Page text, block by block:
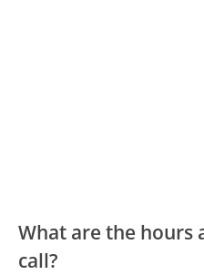
What are the hours
call?